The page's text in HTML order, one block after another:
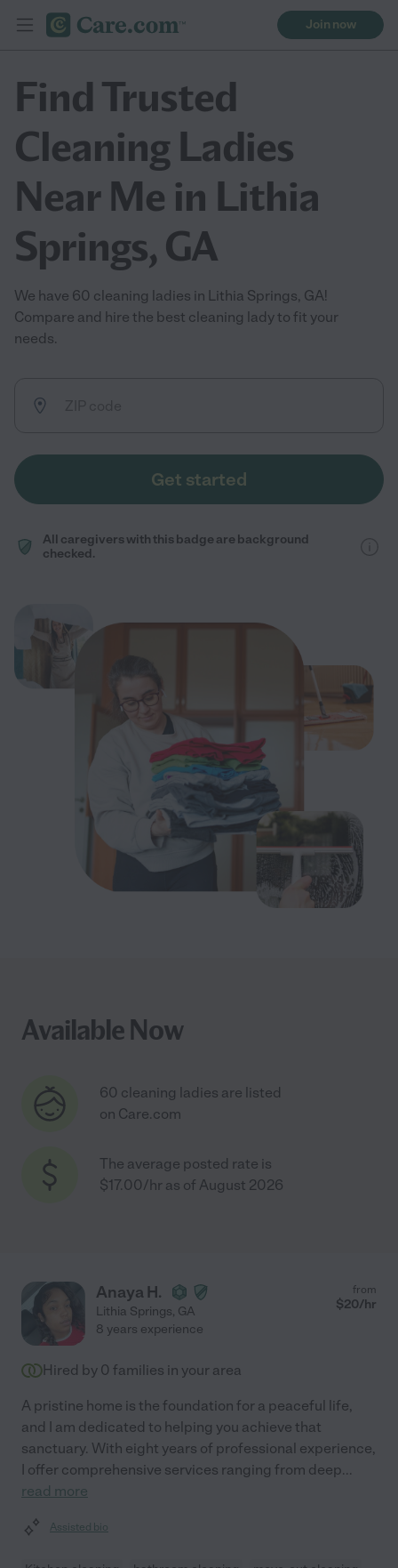
Join now
Find Trusted
Cleaning Ladies
Near Me in Lithia
Springs, GA
We have 60 cleaning ladies in Lithia Springs, GA!
Compare and hire the best cleaning lady to fit your
needs.
Get started
All caregivers with this badge are background
checked.
Available Now
60 cleaning ladies are listed
on Care.com
The average posted rate is
$17.00/hr as of August 2026
Anaya H.
Lithia Springs, GA
from
$20/hr
8 years experience
Hired by 0 families in your area
A pristine home is the foundation for a peaceful life,
and I am dedicated to helping you achieve that
sanctuary. With eight years of professional experience,
I offer comprehensive services ranging from deep...
read more
Assisted bio